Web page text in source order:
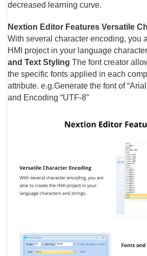
decreased learning curve.
Nextion Editor Features Versatile
With several character encoding, you
HMI project in your language
and Text Styling The font creator
the specific fonts applied in each
attribute. e.g.Generate the font of
and Encoding “UTF-8”